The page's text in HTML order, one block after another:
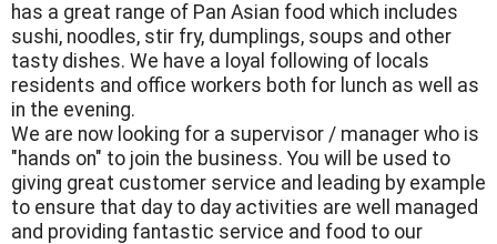
has a great range of Pan Asian food which includes
sushi, noodles, stir fry, dumplings, soups and other
tasty dishes. We have a loyal following of locals
residents and office workers both for lunch as well as
in the evening.
We are now looking for a supervisor / manager who is
"hands on" to join the business. You will be used to
giving great customer service and leading by example
to ensure that day to day activities are well managed
and providing fantastic service and food to our